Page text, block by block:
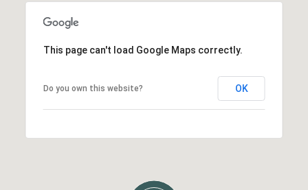
This page can't load Google Maps correctly.
Do you own this website? OK